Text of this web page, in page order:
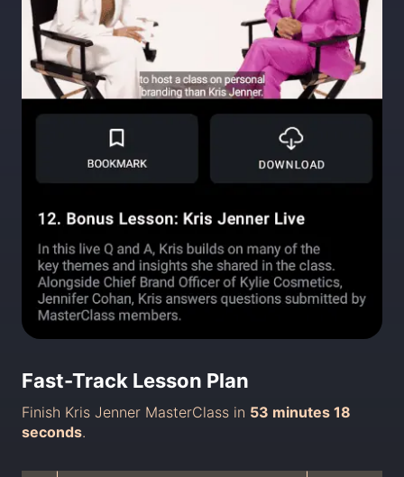
Fast-Track Lesson Plan
Finish Kris Jenner MasterClass in 53 minutes 18
seconds.